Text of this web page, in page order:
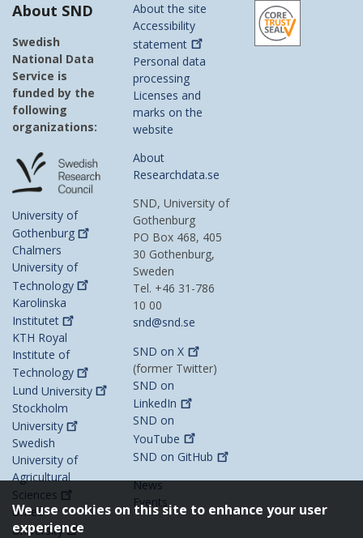
About SND
Swedish
National Data
Service is
funded by the
following
organizations:
University of
Gothenburg
Chalmers
University of
Technology
Karolinska
Institutet
KTH Royal
Institute of
Technology
Lund University
Stockholm
University
Swedish
University of
Agricultural
Sciences
Umeå
University
About the site
Accessibility
statement
Personal data
processing
Licenses and
marks on the
website
About
Researchdata.se
SND, University of
Gothenburg
PO Box 468, 405
30 Gothenburg,
Sweden
Tel. +46 31-786
10 00
snd@snd.se
SND onX
(former Twitter)
SND on
LinkedIn
SND on
YouTube
SND on GitHub
News
Events
We use cookies on this site to enhance your user
experience